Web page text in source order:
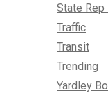
State Rep
Traffic
Transit
Trending
Yardley